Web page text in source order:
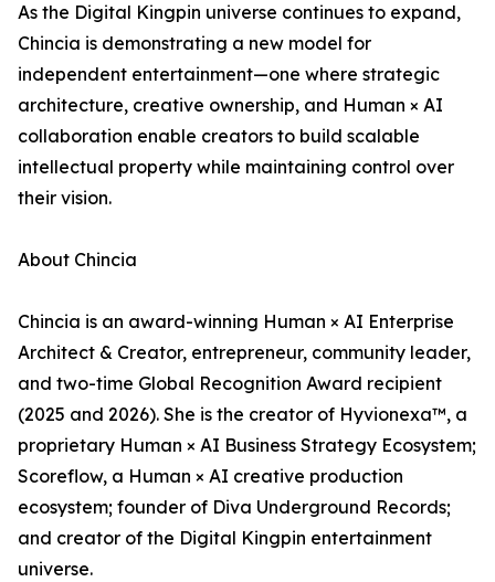
As the Digital Kingpin universe continues to expand,
Chincia is demonstrating a new model for
independent entertainment—one where strategic
architecture, creative ownership, and Human × AI
collaboration enable creators to build scalable
intellectual property while maintaining control over
their vision.
About Chincia
Chincia is an award-winning Human × AI Enterprise
Architect & Creator, entrepreneur, community leader,
and two-time Global Recognition Award recipient
(2025 and 2026). She is the creator of Hyvionexa™, a
proprietary Human × AI Business Strategy Ecosystem;
Scoreflow, a Human × AI creative production
ecosystem; founder of Diva Underground Records;
and creator of the Digital Kingpin entertainment
universe.